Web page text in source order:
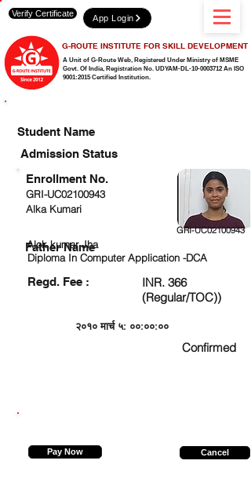
A Unit of G-Route Web, Registered Under Ministry of MSME
Govt. Of India, Registration No. UDYAM-DL-10-0003712 An ISO
9001:2015 Certified Institution.
G-ROUTE INSTITUTE FOR SKILL DEVELOPMENT
Verify Certificate App Login
Student Name
Admission Status
GRI-UC02100943
Alka Kumari
GRI-UC02100943
Alok kumar Jha
Diploma In Computer Application -DCA
Regd. Fee :
INR. 366
(Regular/TOC))
२०१० मार्च ५: ००:००:००
Confirmed
Enrollment No.
Father Name
Pay Now Cancel